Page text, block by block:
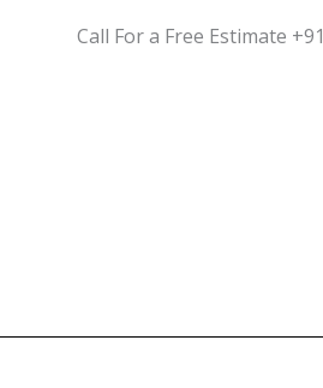
Call For a Free Estimate +91